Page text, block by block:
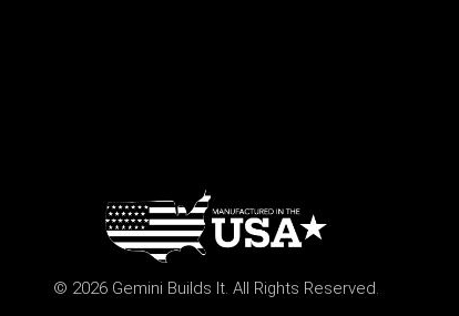
© 2026 Gemini Builds It. All Rights Reserved.